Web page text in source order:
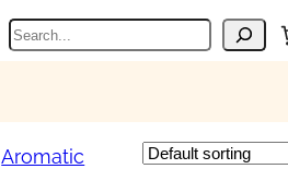
Search
Aromatic